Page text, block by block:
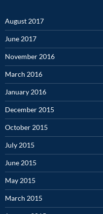
August 2017
June 2017
November 2016
March 2016
January 2016
December 2015
October 2015
July 2015
June 2015
May 2015
March 2015